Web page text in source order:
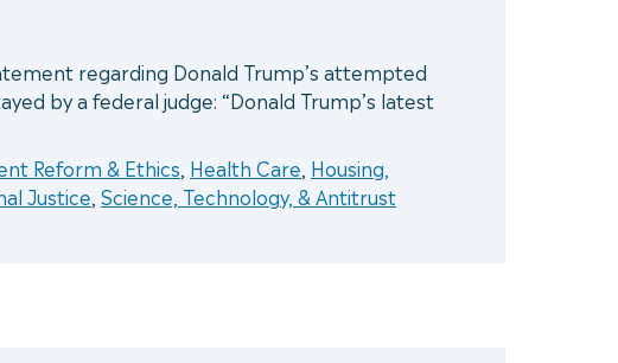
regarding Donald Trump’s attempted
by a federal judge: “Donald Trump’s latest
Reform & Ethics, Health Care, Housing,
Justice, Science, Technology, & Antitrust